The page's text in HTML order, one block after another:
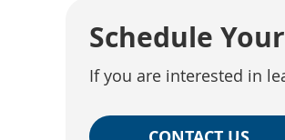
Schedule
If you are interested in